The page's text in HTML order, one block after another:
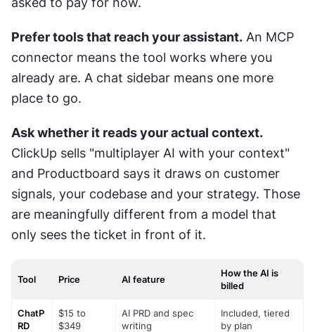
Prefer tools that reach your assistant. An MCP
connector means the tool works where you
already are. A chat sidebar means one more
place to go.
Ask whether it reads your actual context.
ClickUp sells "multiplayer AI with your context"
and Productboard says it draws on customer
signals, your codebase and your strategy. Those
are meaningfully different from a model that
only sees the ticket in front of it.
Tool Price AI feature
How the AI is
billed
ChatP
RD
$15 to
$349
AI PRD and spec
writing
Included, tiered
by plan